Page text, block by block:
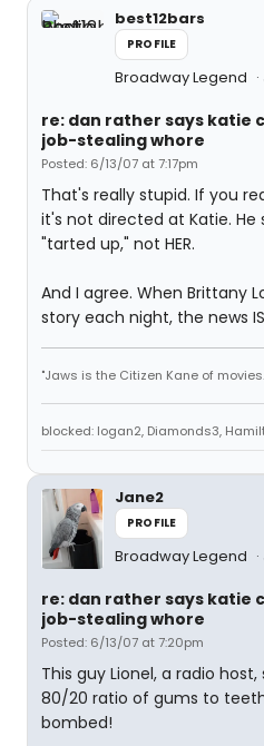
best12bars
PROFILE
Broadway Legend
re: dan rather says katie
job-stealing whore
Posted: 6/13/07 at 7:17pm
That's really stupid. If you
it's not directed at Katie. He
"tarted up," not HER.
And I agree. When Brittany
story each night, the news
"Jaws is the Citizen Kane of
blocked: logan2, Diamonds3,
Jane2
PROFILE
Broadway Legend
re: dan rather says katie
job-stealing whore
Posted: 6/13/07 at 7:20pm
This guy Lionel, a radio
80/20 ratio of gums to
bombed!